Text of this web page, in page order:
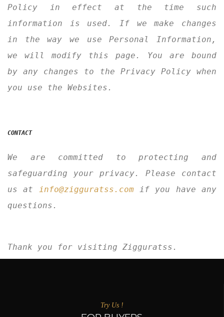
Policy in effect at the time such
information is used. If we make changes
in the way we use Personal Information,
we will modify this page. You are bound
by any changes to the Privacy Policy when
you use the Websites.
CONTACT
We are committed to protecting and
safeguarding your privacy. Please contact
us at info@zigguratss.comif you have any
questions.
Thank you for visiting Zigguratss.
Try Us !